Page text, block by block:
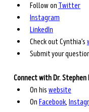
Follow on Twitter
Instagram
LinkedIn
Check out Cynthia’s
Submit your
Connect with Dr. Stephen
On his website
On Facebook,